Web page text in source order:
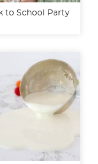
to School Party